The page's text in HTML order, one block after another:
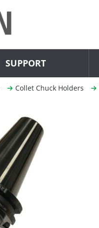
SUPPORT
Collet Chuck Holders